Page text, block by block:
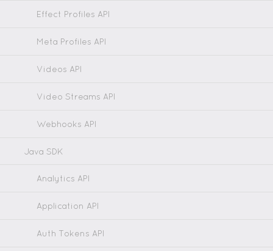
Effect Profiles API
Meta Profiles API
Videos API
Video Streams API
Webhooks API
Java SDK
Analytics API
Application API
Auth Tokens API